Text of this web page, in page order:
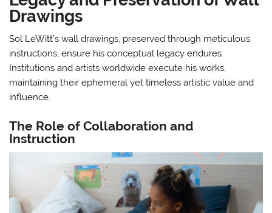
Drawings
Sol LeWitt’s wall drawings, preserved through meticulous
instructions, ensure his conceptual legacy endures.
Institutions and artists worldwide execute his works,
maintaining their ephemeral yet timeless artistic value and
influence.
The Role of Collaboration and
Instruction